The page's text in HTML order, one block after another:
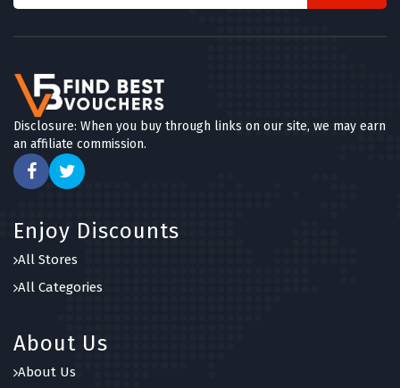
Disclosure: When you buy through links on our site, we may earn
an affiliate commission.
Enjoy Discounts
All Stores
All Categories
About Us
About Us